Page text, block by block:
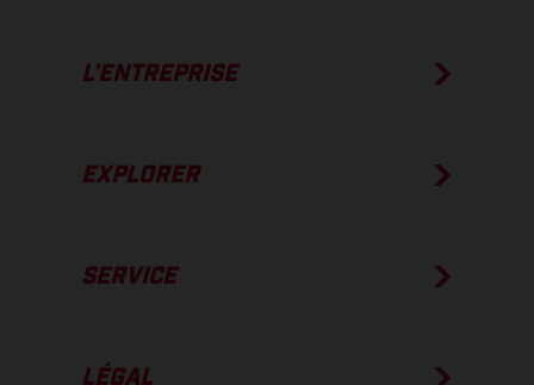
L’ENTREPRISE
EXPLORER
SERVICE
LÉGAL